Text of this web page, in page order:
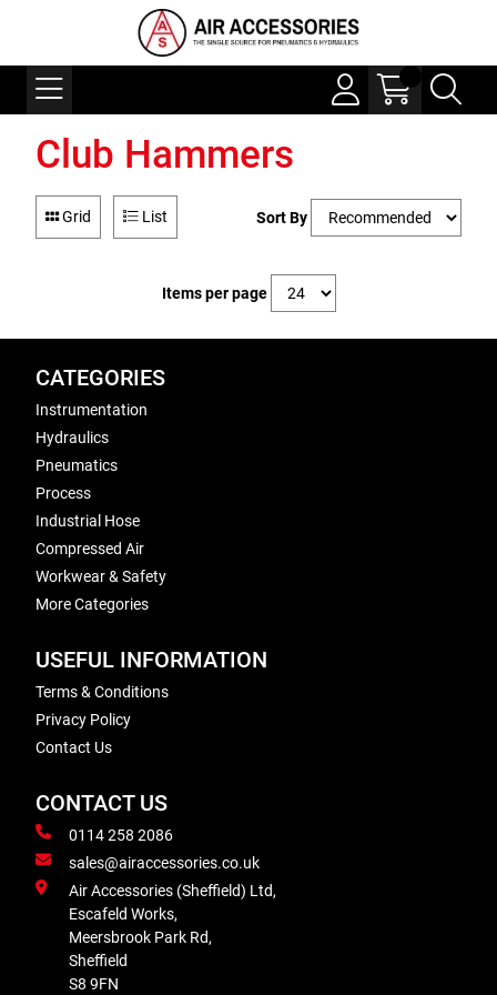
Club Hammers
Grid List Sort By
Items per page
CATEGORIES
Instrumentation
Hydraulics
Pneumatics
Process
Industrial Hose
Compressed Air
Workwear & Safety
More Categories
USEFUL INFORMATION
Terms & Conditions
Privacy Policy
Contact Us
CONTACT US
0114 258 2086
sales@airaccessories.co.uk
Air Accessories (Sheffield) Ltd,
Escafeld Works,
Meersbrook Park Rd,
Sheffield
S8 9FN